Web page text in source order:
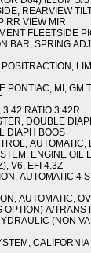
REARVIEW
RR VIEW MIR
FLEETSIDE
BAR, SPRING
PONTIAC, MI, GM
RATIO 3.42R
DOUBLE
DIAPH BOOS
ENGINE OIL
V6, EFI 4.3Z
AUTOMATIC 4
AUTOMATIC,
OPTION) A/TRANS
(NON